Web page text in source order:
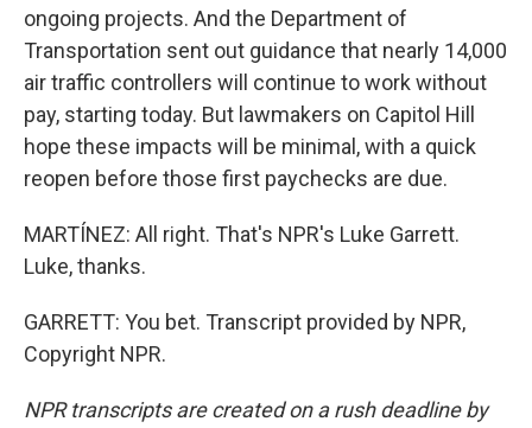
ongoing projects. And the Department of
Transportation sent out guidance that nearly 14,000
air traffic controllers will continue to work without
pay, starting today. But lawmakers on Capitol Hill
hope these impacts will be minimal, with a quick
reopen before those first paychecks are due.
MARTÍNEZ: All right. That's NPR's Luke Garrett.
Luke, thanks.
GARRETT: You bet. Transcript provided by NPR,
Copyright NPR.
NPR transcripts are created on a rush deadline by